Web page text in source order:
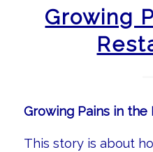
Growing
Growing Pains in the
This story is about